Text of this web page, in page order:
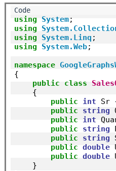
using System
using
using
System.Linq
using
System.Web;
namespace
{
public
class
    {
public
int Sr
public
string
public
int
public
string
public
string
public double
public double
    }